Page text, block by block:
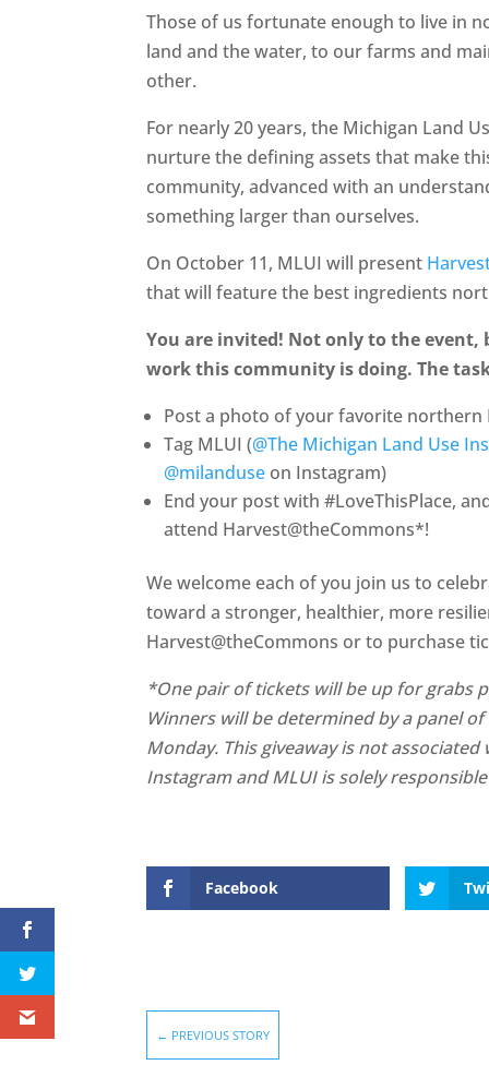
Those of us fortunate enough to live in
land and the water, to our farms and
other.
For nearly 20 years, the Michigan Land
nurture the defining assets that make
community, advanced with an
something larger than ourselves.
On October 11, MLUI will present
that will feature the best ingredients
You are invited! Not only to the
work this community is doing. The
Post a photo of your favorite northern
Tag MLUI (@The Michigan Land Use
@milanduse on Instagram)
End your post with #LoveThisPlace,
attend Harvest@theCommons*!
We welcome each of you join us to
toward a stronger, healthier, more
Harvest@theCommons or to purchase
*One pair of tickets will be up for grabs
Winners will be determined by a panel
Monday. This giveaway is not
Instagram and MLUI is solely
Facebook
← PREVIOUS STORY